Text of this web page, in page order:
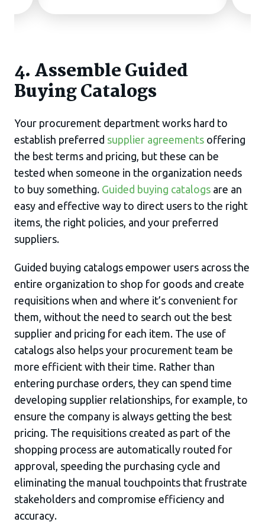
4. Assemble Guided
Buying Catalogs
Your procurement department works hard to
establish preferred supplier agreements offering
the best terms and pricing, but these can be
tested when someone in the organization needs
to buy something. Guided buying catalogs are an
easy and effective way to direct users to the right
items, the right policies, and your preferred
suppliers.
Guided buying catalogs empower users across the
entire organization to shop for goods and create
requisitions when and where it’s convenient for
them, without the need to search out the best
supplier and pricing for each item. The use of
catalogs also helps your procurement team be
more efficient with their time. Rather than
entering purchase orders, they can spend time
developing supplier relationships, for example, to
ensure the company is always getting the best
pricing. The requisitions created as part of the
shopping process are automatically routed for
approval, speeding the purchasing cycle and
eliminating the manual touchpoints that frustrate
stakeholders and compromise efficiency and
accuracy.